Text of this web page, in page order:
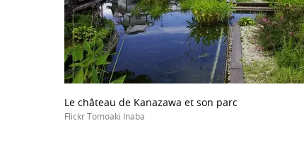
Le château de Kanazawa et son parc
Flickr Tomoaki Inaba